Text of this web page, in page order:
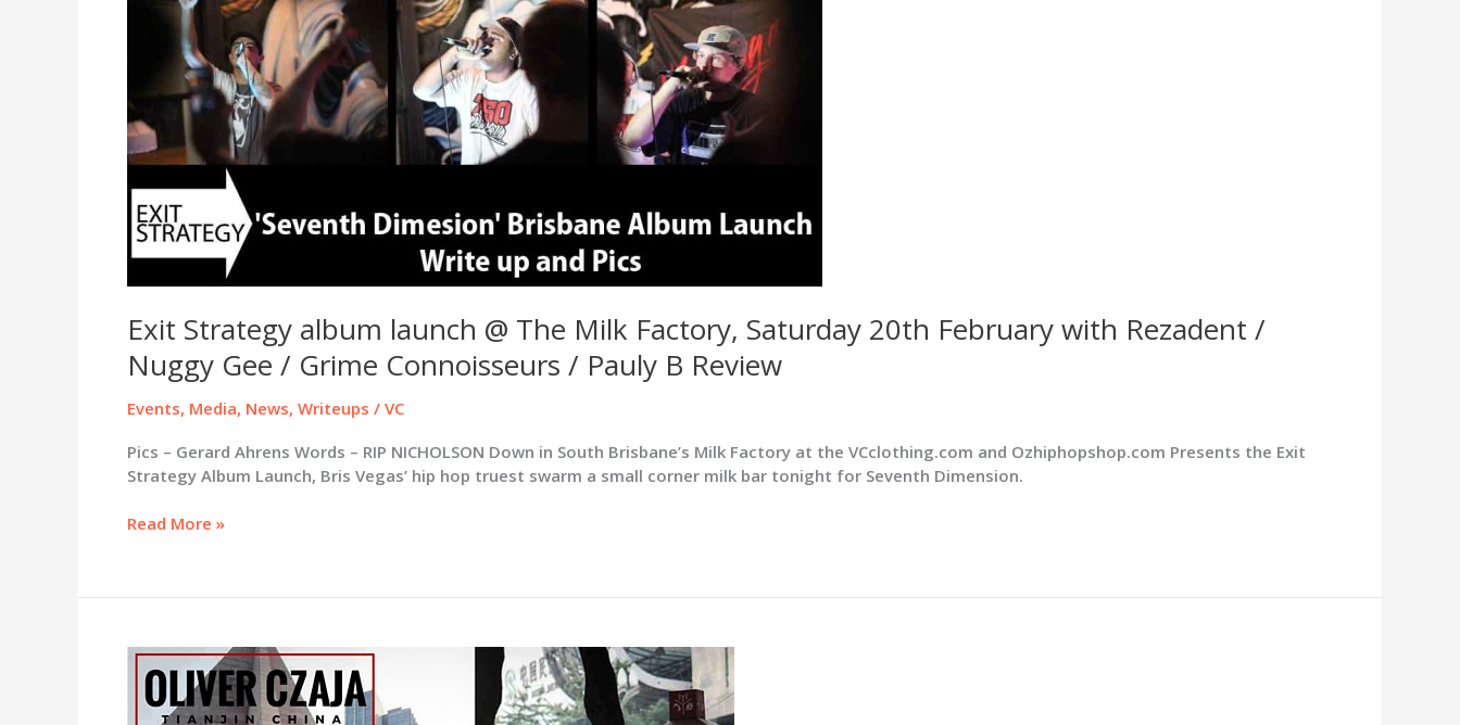
Exit Strategy album launch @ The Milk Factory, Saturday 20th February with Rezadent /
Nuggy Gee / Grime Connoisseurs / Pauly B Review
Events, Media, News, Writeups / VC
Pics – Gerard Ahrens Words – RIP NICHOLSON Down in South Brisbane’s Milk Factory at the VCclothing.com and Ozhiphopshop.com Presents the Exit
Strategy Album Launch, Bris Vegas’ hip hop truest swarm a small corner milk bar tonight for Seventh Dimension.
Exit
launch
The
Milk
Saturday
Read More »